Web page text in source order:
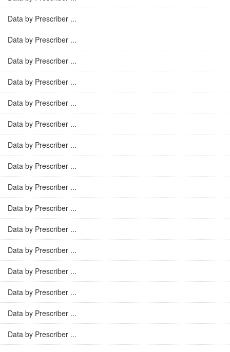
Data by Prescriber ...
Data by Prescriber ...
Data by Prescriber ...
Data by Prescriber ...
Data by Prescriber ...
Data by Prescriber ...
Data by Prescriber ...
Data by Prescriber ...
Data by Prescriber ...
Data by Prescriber ...
Data by Prescriber ...
Data by Prescriber ...
Data by Prescriber ...
Data by Prescriber ...
Data by Prescriber ...
Data by Prescriber ...